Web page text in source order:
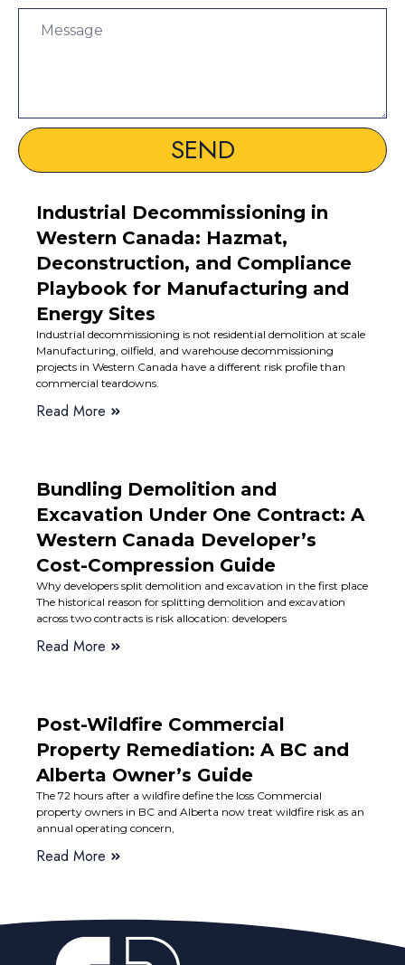
SEND
Industrial Decommissioning in
Western Canada: Hazmat,
Deconstruction, and Compliance
Playbook for Manufacturing and
Energy Sites
Industrial decommissioning is not residential demolition at scale
Manufacturing, oilfield, and warehouse decommissioning
projects in Western Canada have a different risk profile than
commercial teardowns.
Read More
Bundling Demolition and
Excavation Under One Contract: A
Western Canada Developer’s
Cost-Compression Guide
Why developers split demolition and excavation in the first place
The historical reason for splitting demolition and excavation
across two contracts is risk allocation: developers
Read More
Post-Wildfire Commercial
Property Remediation: A BC and
Alberta Owner’s Guide
The 72 hours after a wildfire define the loss Commercial
property owners in BC and Alberta now treat wildfire risk as an
annual operating concern,
Read More